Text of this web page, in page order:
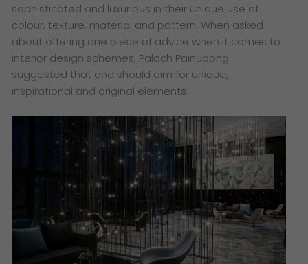
sophisticated and luxurious in their unique use of
colour, texture, material and pattern. When asked
about offering one piece of advice when it comes to
interior design schemes, Palach Painupong
suggested that one should aim for unique,
inspirational and original elements.